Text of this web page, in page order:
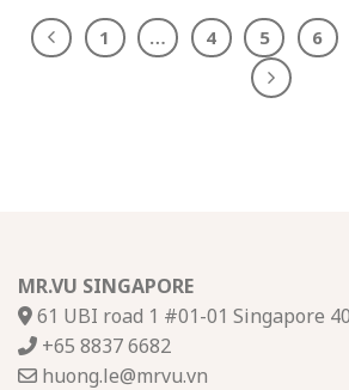
1 … 4 5 6
MR.VU SINGAPORE
61 UBI road 1 #01-01 Singapore
+65 8837 6682
huong.le@mrvu.vn